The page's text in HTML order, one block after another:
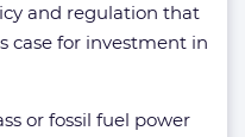
and regulation that
case for investment in
or fossil fuel power